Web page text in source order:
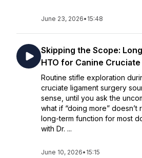
June 23, 2026• 15:48
Skipping the Scope:
HTO for Canine
Routine stifle exploration
cruciate ligament surgery
sense, until you ask the
what if “doing more” doesn’t
long-term function for most
with Dr. ...
June 10, 2026• 15:15